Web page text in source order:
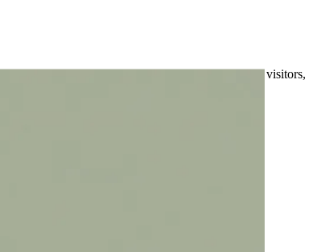
designed with mobile users in mind, you're losing visitors,